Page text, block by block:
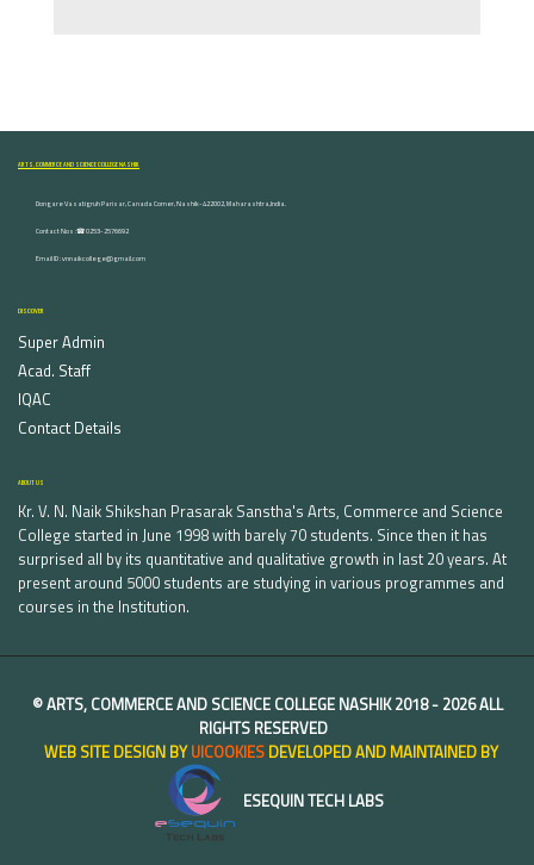
ARTS, COMMERCE AND SCIENCE COLLEGE NASHIK
Dongare Vasatigruh Parisar, Canada Corner, Nashik-422002, Maharashtra,India.
Contact Nos :☎ 0253-2576692
Email ID : vnnaikcollege@gmail.com
DISCOVER
Super Admin
Acad. Staff
IQAC
Contact Details
ABOUT US
Kr. V. N. Naik Shikshan Prasarak Sanstha's Arts, Commerce and Science
College started in June 1998 with barely 70 students. Since then it has
surprised all by its quantitative and qualitative growth in last 20 years. At
present around 5000 students are studying in various programmes and
courses in the Institution.
©ARTS, COMMERCE AND SCIENCE COLLEGE NASHIK2018 - 2026 ALL
RIGHTS RESERVED
WEB SITE DESIGN BYUICOOKIESDEVELOPED AND MAINTAINED BY
ESEQUIN TECH LABS